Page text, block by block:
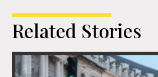
Related Stories